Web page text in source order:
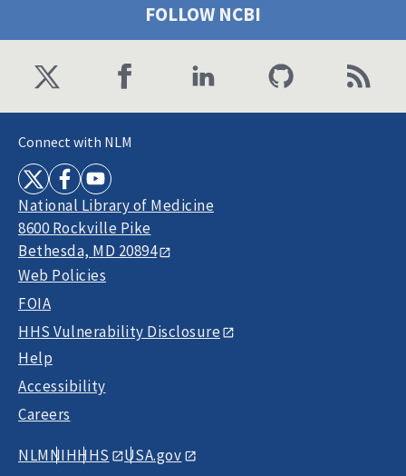
FOLLOW NCBI
Connect with NLM
National Library of Medicine
8600 Rockville Pike
Bethesda, MD 20894
Web Policies
FOIA
HHS Vulnerability Disclosure
Help
Accessibility
Careers
NLMNIHHHS USA.gov